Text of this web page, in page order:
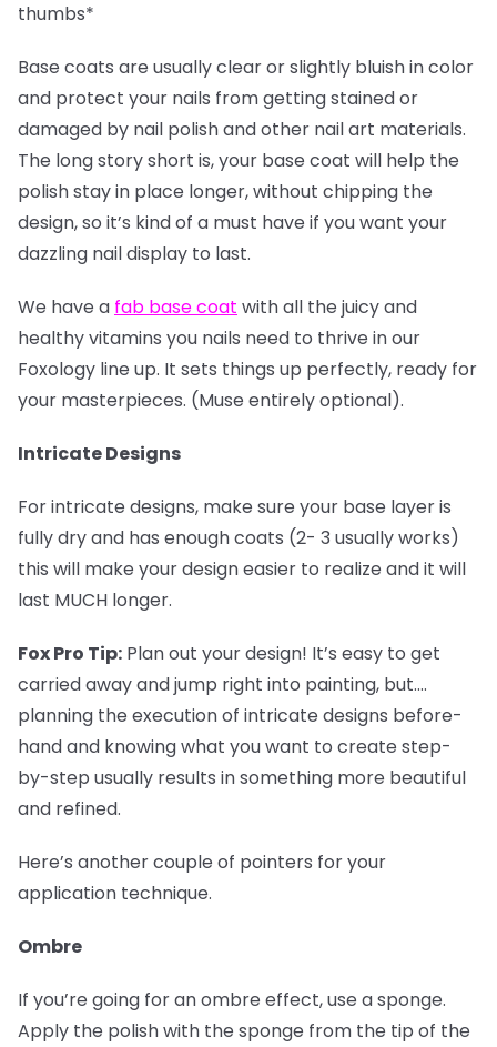
thumbs*
Base coats are usually clear or slightly bluish in color
and protect your nails from getting stained or
damaged by nail polish and other nail art materials.
The long story short is, your base coat will help the
polish stay in place longer, without chipping the
design, so it’s kind of a must have if you want your
dazzling nail display to last.
We have a fab base coat with all the juicy and
healthy vitamins you nails need to thrive in our
Foxology line up. It sets things up perfectly, ready for
your masterpieces. (Muse entirely optional).
Intricate Designs
For intricate designs, make sure your base layer is
fully dry and has enough coats (2- 3 usually works)
this will make your design easier to realize and it will
last MUCH longer.
Fox Pro Tip: Plan out your design! It’s easy to get
carried away and jump right into painting, but....
planning the execution of intricate designs before-
hand and knowing what you want to create step-
by-step usually results in something more beautiful
and refined.
Here’s another couple of pointers for your
application technique.
Ombre
If you’re going for an ombre effect, use a sponge.
Apply the polish with the sponge from the tip of the